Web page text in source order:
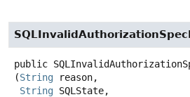
public
(String reason,
String SQLState,